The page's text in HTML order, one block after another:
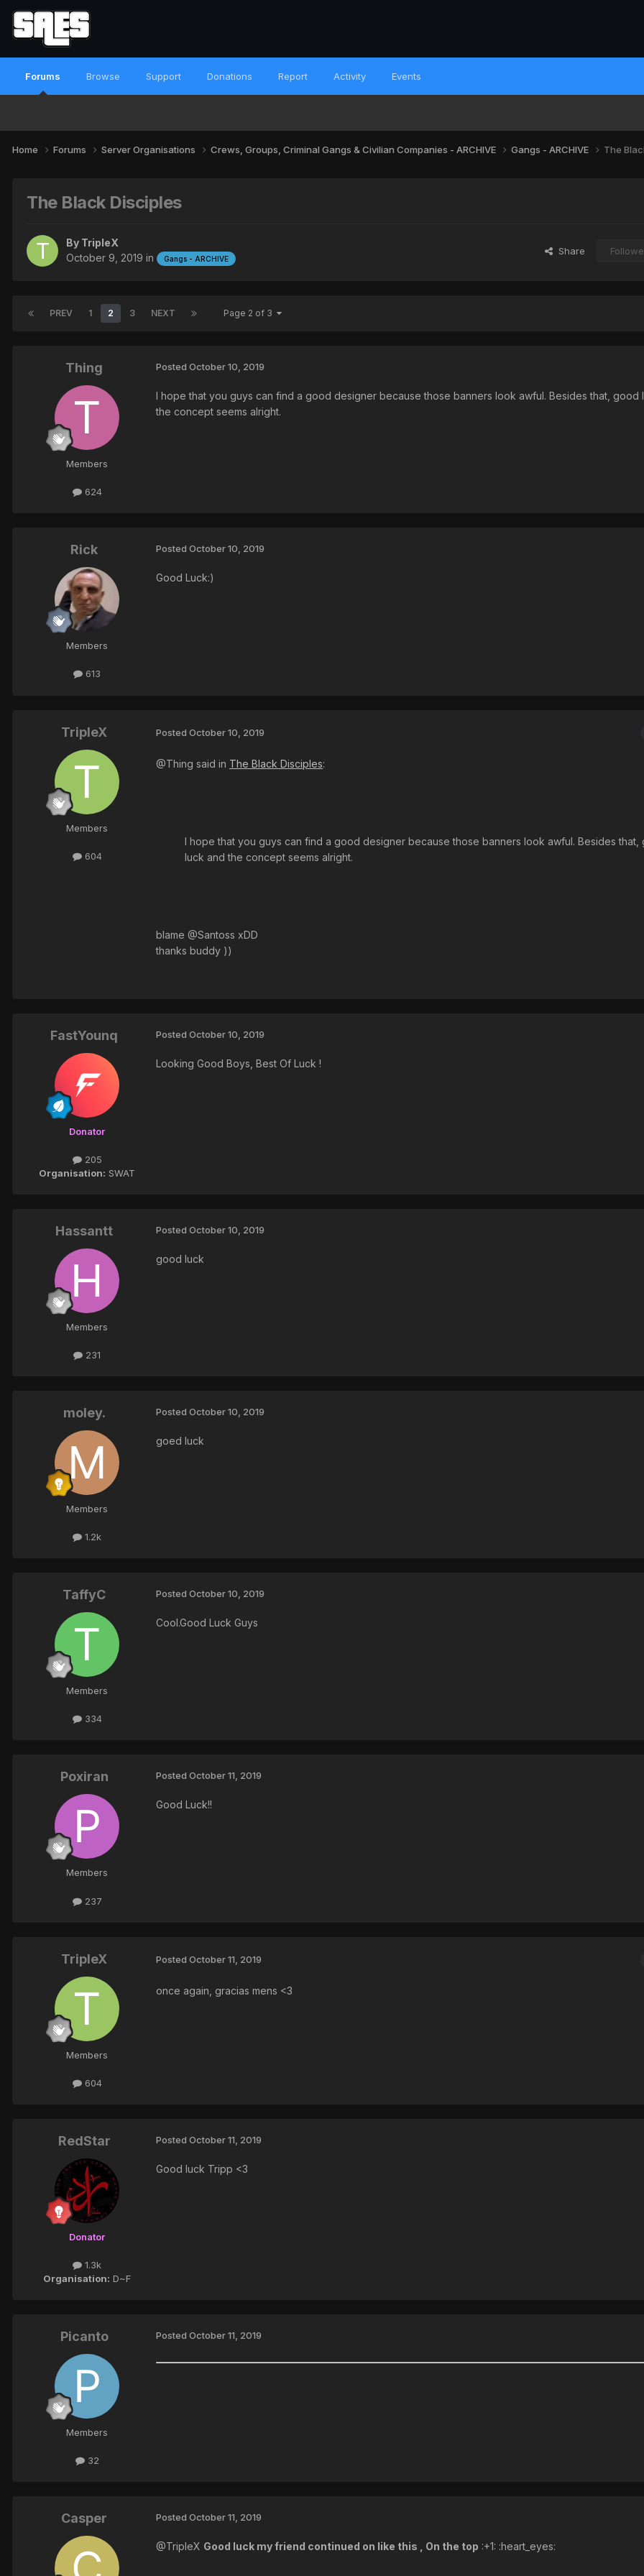
Forums Browse Support Donations Report Activity Events
Home Forums Server Organisations Crews, Groups, Criminal Gangs & Civilian Companies - ARCHIVE Gangs - ARCHIVE The
The Black Disciples
By TripleX
October 9, 2019 in Gangs - ARCHIVE
Share
PREV 1 2 3 NEXT Page 2 of 3
Thing
Members
624
Posted October 10, 2019
I hope that you guys can find a good designer because those banners look awful. Besides that, good
the concept seems alright.
Rick
Members
613
Posted October 10, 2019
Good Luck:)
TripleX
Members
604
Posted October 10, 2019
@Thing said in The Black Disciples:
I hope that you guys can find a good designer because those banners look awful. Besides that,
luck and the concept seems alright.
blame @Santoss xDD
thanks buddy ))
FastYounq
Donator
205
Organisation: SWAT
Posted October 10, 2019
Looking Good Boys, Best Of Luck !
Hassantt
Members
231
Posted October 10, 2019
good luck
moley.
Members
1.2k
Posted October 10, 2019
goed luck
TaffyC
Members
334
Posted October 10, 2019
Cool.Good Luck Guys
Poxiran
Members
237
Posted October 11, 2019
Good Luck!!
TripleX
Members
604
Posted October 11, 2019
once again, gracias mens <3
RedStar
Donator
1.3k
Organisation: D~F
Posted October 11, 2019
Good luck Tripp <3
Picanto
Members
32
Posted October 11, 2019
Casper Posted October 11, 2019
@TripleX Good luck my friend continued on like this , On the top :+1: :heart_eyes: